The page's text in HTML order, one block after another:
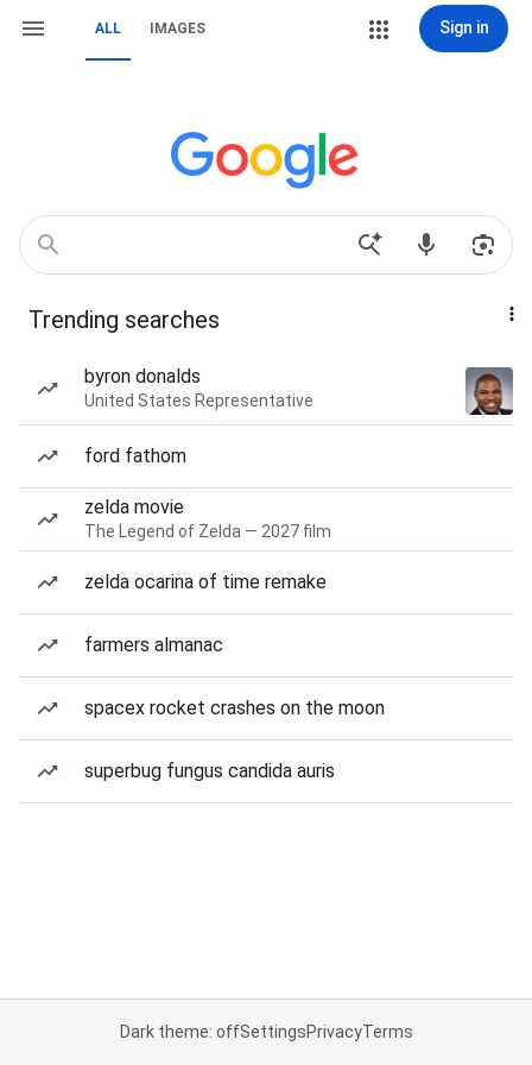
ALL IMAGES Sign in
Trending searches
byron donalds
United States Representative
ford fathom
zelda movie
The Legend of Zelda — 2027 film
zelda ocarina of time remake
farmers almanac
spacex rocket crashes on the moon
superbug fungus candida auris
Dark theme: offSettingsPrivacyTerms